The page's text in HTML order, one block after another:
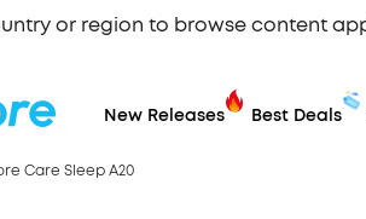
or region to browse content
New Releases Best Deals
Care Sleep A20